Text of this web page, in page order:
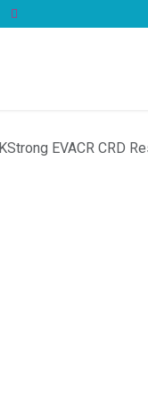
KStrong EVACR CRD